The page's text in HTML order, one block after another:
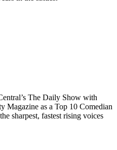
The Daily Show with
Magazine as a Top 10 Comedian
sharpest, fastest rising voices